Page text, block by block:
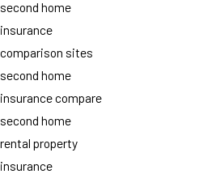
second home
insurance
comparison sites
second home
insurance compare
second home
rental property
insurance